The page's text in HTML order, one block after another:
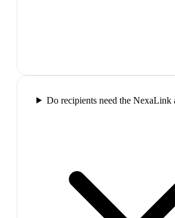
Do recipients need the NexaLink